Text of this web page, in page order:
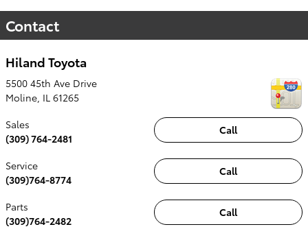
Contact
Hiland Toyota
5500 45th Ave Drive
Moline IL 61265
Call
Sales
(309) 764-2481
Call
Service
(309)764-8774
Call
Parts
(309)764-2482